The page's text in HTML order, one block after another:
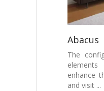
Abacus
The
enhance
and visit ...